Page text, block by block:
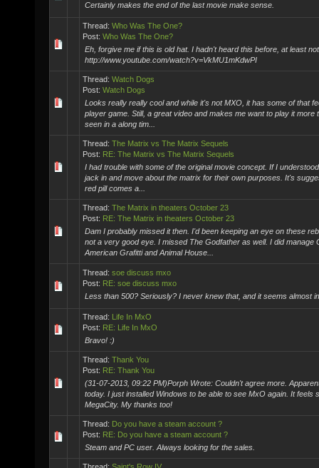
Certainly makes the end of the last movie make sense.
Thread: Who Was The One?
Post: Who Was The One?
Eh, forgive me if this is old hat. I hadn't heard this before, at least
http://www.youtube.com/watch?v=VkMU1mKdwPI
Thread: Watch Dogs
Post: Watch Dogs
Looks really really cool and while it's not MXO, it has some of that
player game. Still, a great video and makes me want to play it more
seen in a along tim...
Thread: The Matrix vs The Matrix Sequels
Post: RE: The Matrix vs The Matrix Sequels
I had trouble with some of the original movie concept. If I
jack in and move about the matrix for their own purposes. It's
red pill comes a...
Thread: The Matrix in theaters October 23
Post: RE: The Matrix in theaters October 23
Dam I probably missed it then. I'd been keeping an eye on these
not a very good eye. I missed The Godfather as well. I did manage
American Grafitti and Animal House...
Thread: soe discuss mxo
Post: RE: soe discuss mxo
Less than 500? Seriously? I never knew that, and it seems almost
Thread: Life In MxO
Post: RE: Life In MxO
Bravo! :)
Thread: Thank You
Post: RE: Thank You
(31-07-2013, 09:22 PM)Porph Wrote: Couldn't agree more.
today. I just installed Windows to be able to see MxO again. It feels
MegaCity. My thanks too!
Thread: Do you have a steam account ?
Post: RE: Do you have a steam account ?
Steam and PC user. Always looking for the sales.